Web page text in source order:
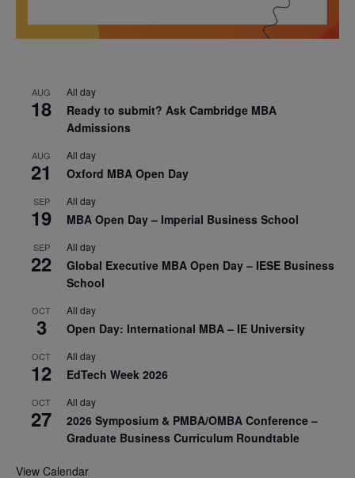
AUG
18
All day
Ready to submit? Ask Cambridge MBA
Admissions
AUG
21
All day
Oxford MBA Open Day
SEP
19
All day
MBA Open Day – Imperial Business School
SEP
22
All day
Global Executive MBA Open Day – IESE Business
School
OCT
3
All day
Open Day: International MBA – IE University
OCT
12
All day
EdTech Week 2026
OCT
27
All day
2026 Symposium & PMBA/OMBA Conference –
Graduate Business Curriculum Roundtable
View Calendar